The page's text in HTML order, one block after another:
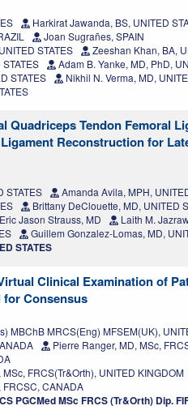
Harkirat Jawanda, BS, UNITED
Joan Sugrañes, SPAIN
STATES
Zeeshan Khan, BA,
Adam B. Yanke, MD, PhD,
STATES
Nikhil N. Verma, MD,
Quadriceps Tendon Femoral
Reconstruction for
STATES
Amanda Avila, MPH,
Brittany DeClouette, MD, UNITED
Eric Jason Strauss, MD
Laith M.
Guillem Gonzalez-Lomas, MD,
STATES
Clinical Examination of
for Consensus
MBChB MRCS(Eng) MFSEM(UK),
Pierre Ranger, MD, MSc,
FRCS(Tr&Orth), UNITED KINGDOM
CANADA
PGCMed MSc FRCS (Tr&Orth) Dip.